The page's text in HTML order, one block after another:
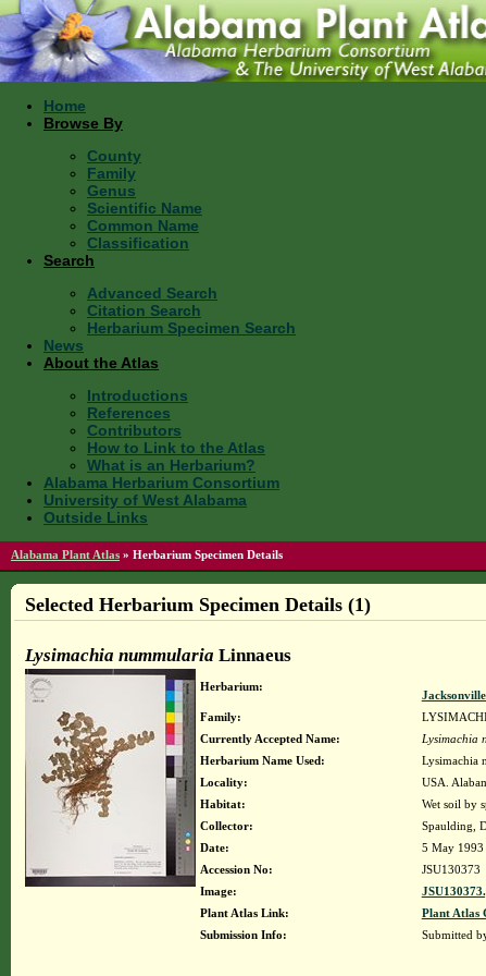
Home
Browse By
County
Family
Genus
Scientific Name
Common Name
Classification
Search
Advanced Search
Citation Search
Herbarium Specimen Search
News
About the Atlas
Introductions
References
Contributors
How to Link to the Atlas
What is an Herbarium?
Alabama Herbarium Consortium
University of West Alabama
Outside Links
Alabama Plant Atlas » Herbarium Specimen Details
Selected Herbarium Specimen Details (1)
Lysimachia nummularia Linnaeus
Herbarium:
Family:
Currently Accepted Name:
Lysimachia
Herbarium Name Used:
Lysimachia
Locality:
USA.
Habitat:
Wet soil by
Collector:
Spaulding,
Date:
5 May 1993
Accession No:
JSU130373
Image:
Plant Atlas Link:
Plant Atlas
Submission Info:
Submitted